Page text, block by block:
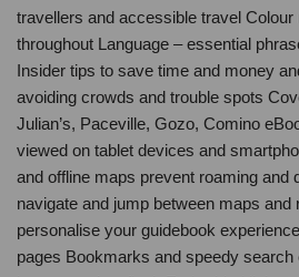
travellers and accessible travel
throughout Language – essential
Insider tips to save time and money
avoiding crowds and trouble spots
Julian’s, Paceville, Gozo, Comino
viewed on tablet devices and
and offline maps prevent roaming and
navigate and jump between maps and
personalise your guidebook
pages Bookmarks and speedy search